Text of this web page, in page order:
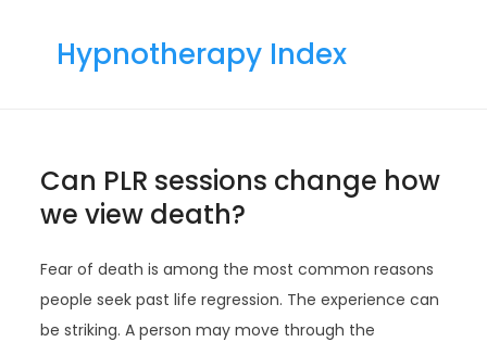
Hypnotherapy Index
Can PLR sessions change how
we view death?
Fear of death is among the most common reasons
people seek past life regression. The experience can
be striking. A person may move through the